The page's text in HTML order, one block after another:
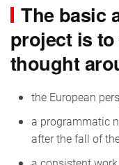
The basic
project is
thought
the European
a programmatic
after the fall of